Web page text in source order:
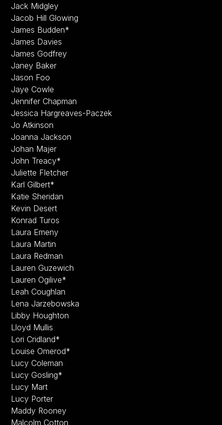
Jack Midgley
Jacob Hill Glowing
James Budden*
James Davies
James Godfrey
Janey Baker
Jason Foo
Jaye Cowle
Jennifer Chapman
Jessica Hargreaves-Paczek
Jo Atkinson
Joanna Jackson
Johan Majer
John Treacy*
Juliette Fletcher
Karl Gilbert*
Katie Sheridan
Kevin Desert
Konrad Turos
Laura Emeny
Laura Martin
Laura Redman
Lauren Guzewich
Lauren Ogilive*
Leah Coughlan
Lena Jarzebowska
Libby Houghton
Lloyd Mullis
Lori Cridland*
Louise Omerod*
Lucy Coleman
Lucy Gosling*
Lucy Mart
Lucy Porter
Maddy Rooney
Malcolm Cotton